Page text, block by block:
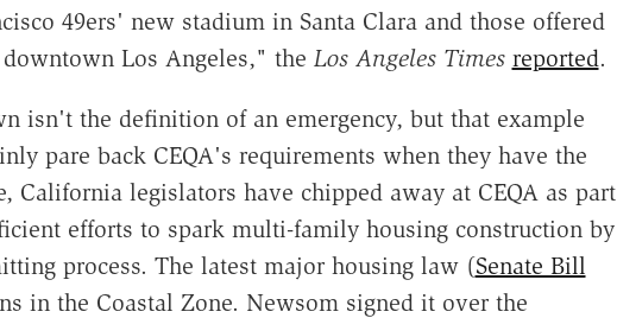
49ers' new stadium in Santa Clara and those offered
Los Angeles," the Los Angeles Times reported.
isn't the definition of an emergency, but that example
pare back CEQA's requirements when they have the
legislators have chipped away at CEQA as part
efforts to spark multi-family housing construction by
process. The latest major housing law (Senate Bill
in the Coastal Zone. Newsom signed it over the